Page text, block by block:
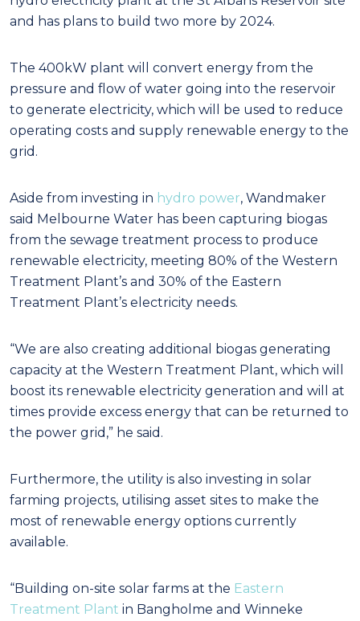
and has plans to build two more by 2024.
The 400kW plant will convert energy from the
pressure and flow of water going into the reservoir
to generate electricity, which will be used to reduce
operating costs and supply renewable energy to the
grid.
Aside from investing in hydro power, Wandmaker
said Melbourne Water has been capturing biogas
from the sewage treatment process to produce
renewable electricity, meeting 80% of the Western
Treatment Plant’s and 30% of the Eastern
Treatment Plant’s electricity needs.
“We are also creating additional biogas generating
capacity at the Western Treatment Plant, which will
boost its renewable electricity generation and will at
times provide excess energy that can be returned to
the power grid,” he said.
Furthermore, the utility is also investing in solar
farming projects, utilising asset sites to make the
most of renewable energy options currently
available.
“Building on-site solar farms at the Eastern
Treatment Plant in Bangholme and Winneke